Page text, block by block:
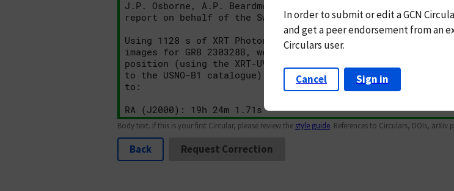
Body text. If this is your first Circular, please review the style guide. References to Circulars, DOIs,
Back Request Correction
In order to submit or edit a GCN
andget a peer endorsement from an
Circulars user.
Cancel Sign in